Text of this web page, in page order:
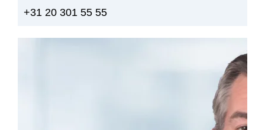
+31 20 301 55 55